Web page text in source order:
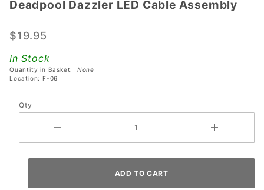
Deadpool
LED
Assembly
Deadpool Dazzler LED Cable Assembly
$19.95
In Stock
Quantity in Basket: None
Location: F-06
Qty